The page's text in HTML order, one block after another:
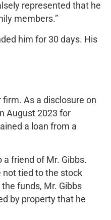
represented that he
members.”
him for 30 days. His
As a disclosure on
August 2023 for
a loan from a
friend of Mr. Gibbs.
not tied to the stock
funds, Mr. Gibbs
by property that he